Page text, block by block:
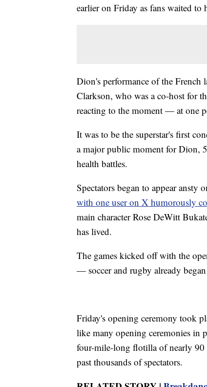
earlier on Friday as fans waited to
Dion's performance of the French
Clarkson, who was a co-host for
reacting to the moment — at one
It was to be the superstar's first
a major public moment for Dion,
health battles.
Spectators began to appear
with one user on X humorously
main character Rose DeWitt
has lived.
The games kicked off with the
— soccer and rugby already
Friday's opening ceremony took
like many opening ceremonies in
four-mile-long flotilla of nearly 90
past thousands of spectators.